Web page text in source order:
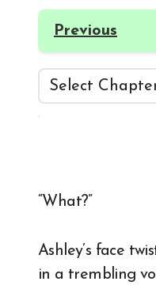
Previous
“What?”
Ashley’s face
in a trembling